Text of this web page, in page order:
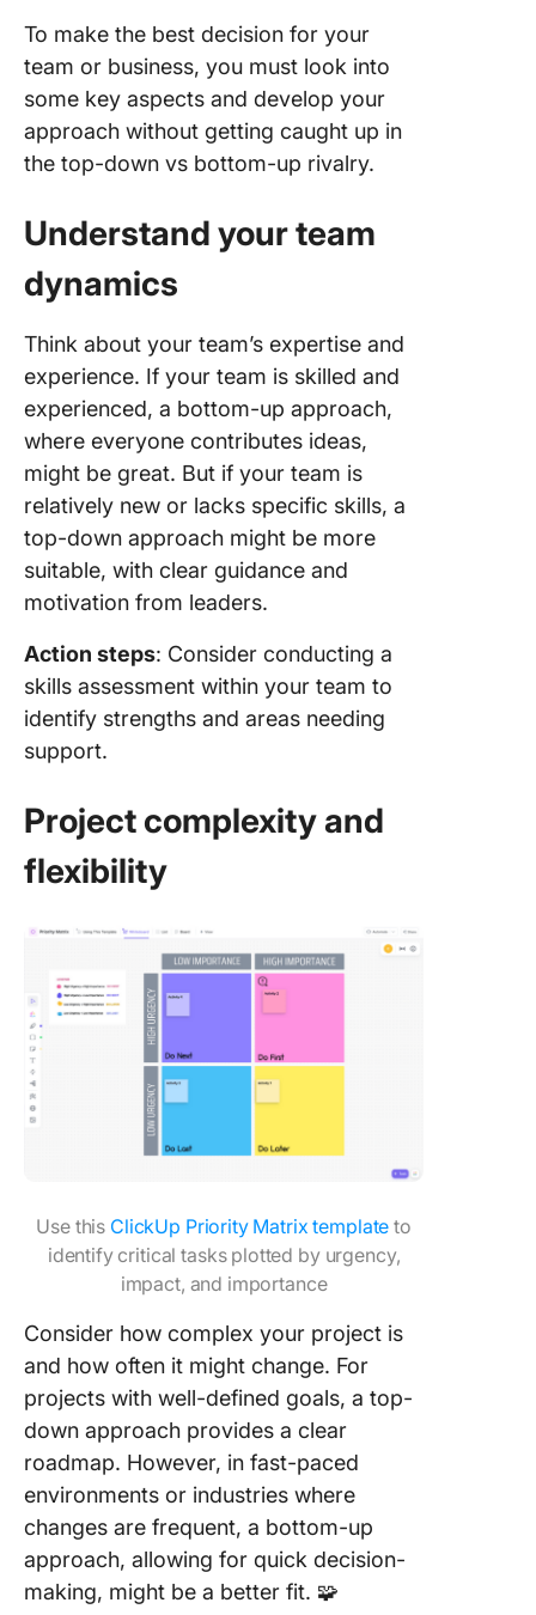
To make the best decision for your
team or business, you must look into
some key aspects and develop your
approach without getting caught up in
the top-down vs bottom-up rivalry.
Understand your team
dynamics
Think about your team’s expertise and
experience. If your team is skilled and
experienced, a bottom-up approach,
where everyone contributes ideas,
might be great. But if your team is
relatively new or lacks specific skills, a
top-down approach might be more
suitable, with clear guidance and
motivation from leaders.
Action steps: Consider conducting a
skills assessment within your team to
identify strengths and areas needing
support.
Project complexity and
flexibility
Use this ClickUp Priority Matrix template to
identify critical tasks plotted by urgency,
impact, and importance
Consider how complex your project is
and how often it might change. For
projects with well-defined goals, a top-
down approach provides a clear
roadmap. However, in fast-paced
environments or industries where
changes are frequent, a bottom-up
approach, allowing for quick decision-
making, might be a better fit. 🧩